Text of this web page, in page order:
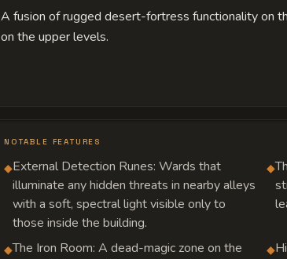
A fusion of rugged desert-fortress functionality on
on the upper levels.
NOTABLE FEATURES
◆External Detection Runes: Wards that
illuminate any hidden threats in nearby alleys
with a soft, spectral light visible only to
those inside the building.
◆
◆The Iron Room: A dead-magic zone on the
◆